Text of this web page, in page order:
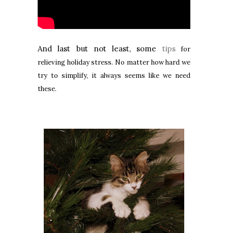
And last but not least, some tipsfor
relieving holiday stress. No matter how hard we
try to simplify, it always seems like we need
these.